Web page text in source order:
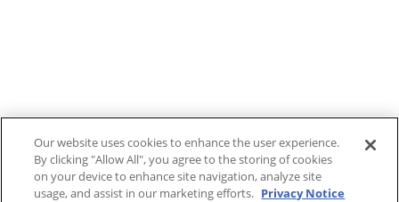
Our website uses cookies to enhance the user experience.
By clicking "Allow All", you agree to the storing of cookies
on your device to enhance site navigation, analyze site
usage, and assist in our marketing efforts. Privacy Notice